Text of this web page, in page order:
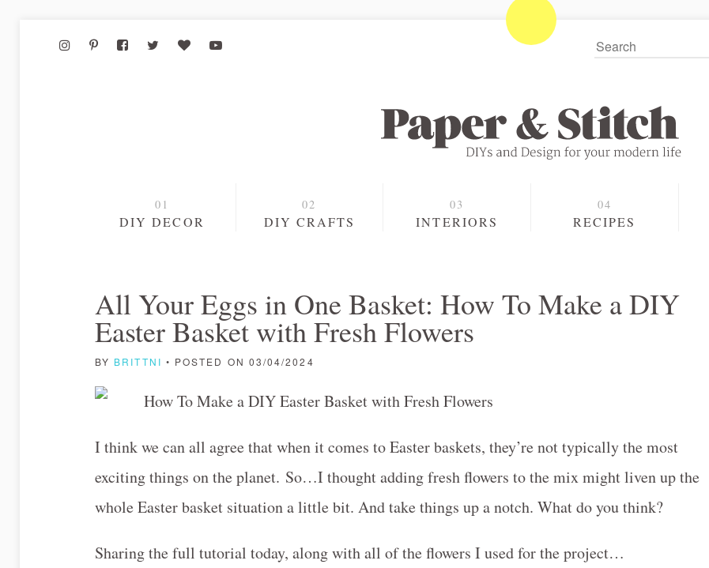
DIY DECOR DIY CRAFTS INTERIORS RECIPES
All Your Eggs in One Basket: How To Make a DIY
Easter Basket with Fresh Flowers
BY BRITTNI • POSTED ON 03/04/2024
I think we can all agree that when it comes to Easter baskets, they’re not typically the most
exciting things on the planet. So…I thought adding fresh flowers to the mix might liven up the
whole Easter basket situation a little bit. And take things up a notch. What do you think?
Sharing the full tutorial today, along with all of the flowers I used for the project…